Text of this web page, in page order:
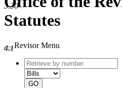
Statutes
Revisor Menu
Retrieve
by
number
GO
3.30
4.1